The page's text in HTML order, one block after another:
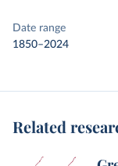
Date range
1850–2024
Related